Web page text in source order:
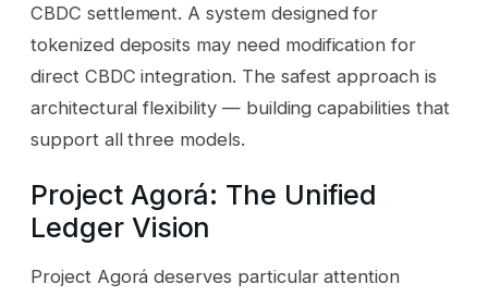
CBDC settlement. A system designed for
tokenized deposits may need modification for
direct CBDC integration. The safest approach is
architectural flexibility — building capabilities that
support all three models.
Project Agorá: The Unified
Ledger Vision
Project Agorá deserves particular attention